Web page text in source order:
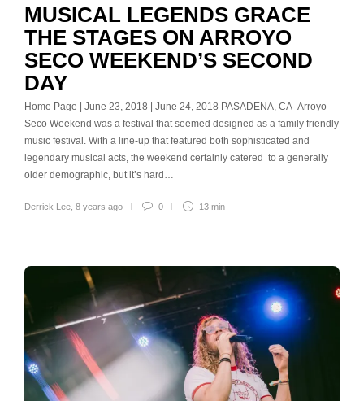
MUSICAL LEGENDS GRACE
THE STAGES ON ARROYO
SECO WEEKEND’S SECOND
DAY
Home Page | June 23, 2018 | June 24, 2018 PASADENA, CA- Arroyo
Seco Weekend was a festival that seemed designed as a family friendly
music festival. With a line-up that featured both sophisticated and
legendary musical acts, the weekend certainly catered to a generally
older demographic, but it’s hard…
Derrick Lee 8 years ago 0 13 min